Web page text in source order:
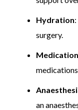
Hydration
surgery.
an